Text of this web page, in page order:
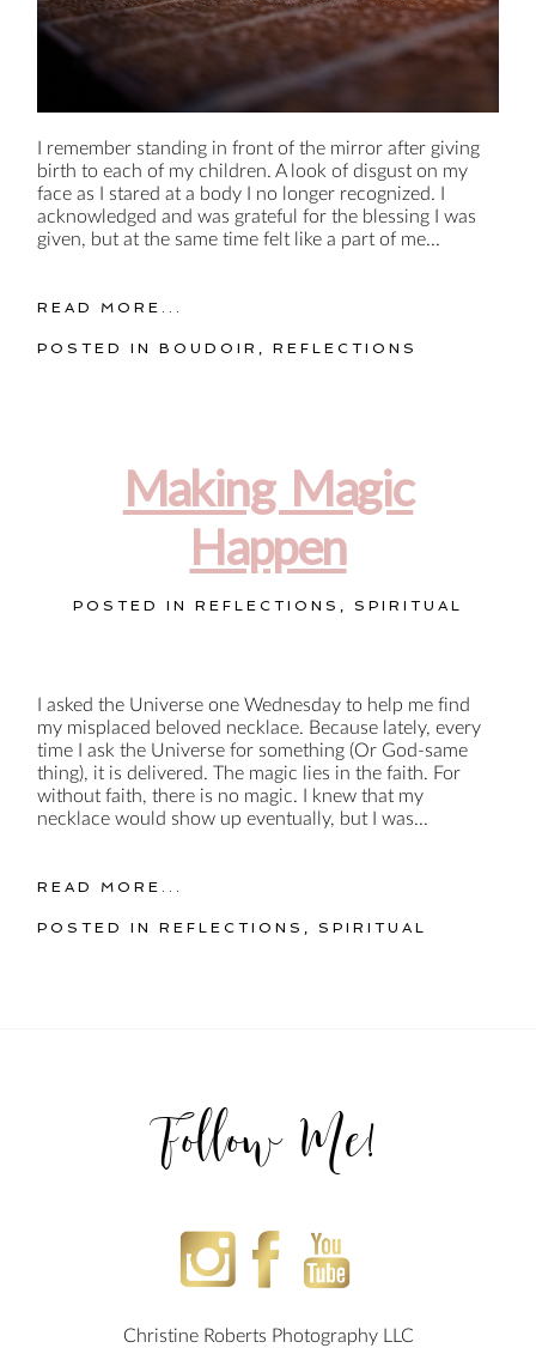
I remember standing in front of the mirror after giving
birth to each of my children. A look of disgust on my
face as I stared at a body I no longer recognized. I
acknowledged and was grateful for the blessing I was
given, but at the same time felt like a part of me...
READ MORE...
POSTED INBOUDOIR ,REFLECTIONS
Making Magic
Happen
POSTED IN REFLECTIONS SPIRITUAL
I asked the Universe one Wednesday to help me find
my misplaced beloved necklace. Because lately, every
time I ask the Universe for something (Or God-same
thing), it is delivered. The magic lies in the faith. For
without faith, there is no magic. I knew that my
necklace would show up eventually, but I was...
READ MORE...
POSTED INREFLECTIONS SPIRITUAL
Follow Me!
Christine Roberts Photography LLC